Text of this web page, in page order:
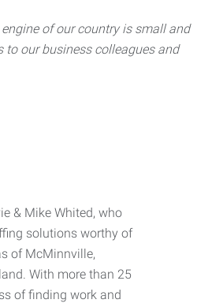
of our country is small and
to our business colleagues and
& Mike Whited, who
solutions worthy of
of McMinnville,
With more than 25
of finding work and